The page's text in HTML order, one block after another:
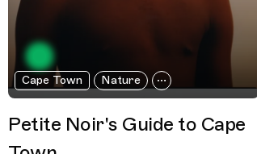
Cape Town Nature
Petite Noir's Guide to Cape